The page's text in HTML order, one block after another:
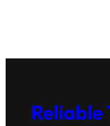
Reliable